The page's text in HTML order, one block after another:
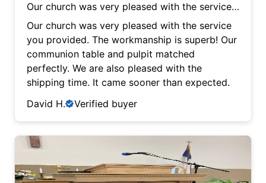
Our church was very pleased with the service
you provided. The workmanship is superb! Our
communion table and pulpit matched
perfectly. We are also pleased with the
shipping time. It came sooner than expected.
Our church was very pleased with the service
you provided. The workmanship is superb! Our
communion table and pulpit matched
perfectly. We are also pleased with the
shipping time. It came sooner than expected.
David H.
Verified buyer